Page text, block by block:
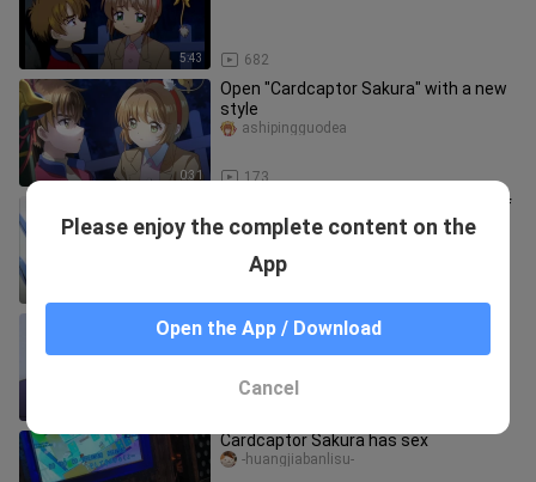
5:43 682
0:31
Open "Cardcaptor Sakura" with a new
style
173
ashipingguodea
Sakura × Moon As expected, the CP of
the wicked father is sweet
[Cartoon recommendation] Clips of
Cardcaptor Sakura
Cardcaptor Sakura has sex
-huangjiabanlisu-
Please enjoy the complete content on the
App
Open the App / Download
Cancel